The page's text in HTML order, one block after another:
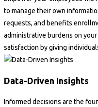
to manage their own
requests, and benefits
administrative burdens on
satisfaction by giving
Data-Driven Insights
Informed decisions are the